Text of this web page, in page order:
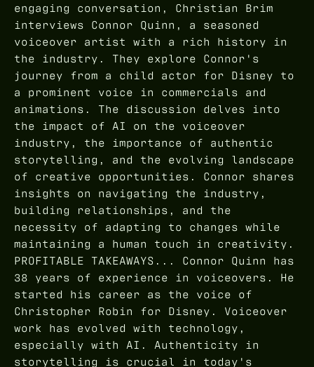
engaging conversation, Christian Brim
interviews Connor Quinn, a seasoned
voiceover artist with a rich history in
the industry. They explore Connor's
journey from a child actor for Disney to
a prominent voice in commercials and
animations. The discussion delves into
the impact of AI on the voiceover
industry, the importance of authentic
storytelling, and the evolving landscape
of creative opportunities. Connor shares
insights on navigating the industry,
building relationships, and the
necessity of adapting to changes while
maintaining a human touch in creativity.
PROFITABLE TAKEAWAYS... Connor Quinn has
38 years of experience in voiceovers. He
started his career as the voice of
Christopher Robin for Disney. Voiceover
work has evolved with technology,
especially with AI. Authenticity in
storytelling is crucial in today's